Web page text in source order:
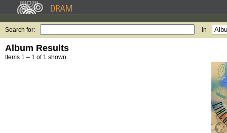
Search for: in
Album Results
Items 1 – 1 of 1 shown.